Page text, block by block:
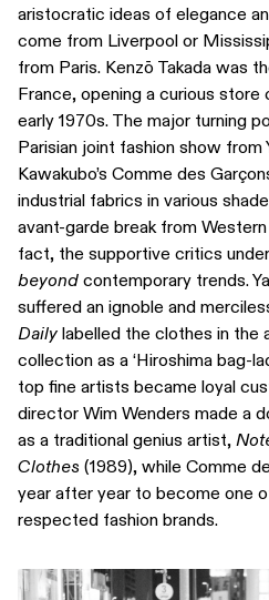
aristocratic ideas of elegance
come from Liverpool or
from Paris. Kenzō Takada was
France, opening a curious store
early 1970s. The major turning
Parisian joint fashion show from
Kawakubo’s Comme des
industrial fabrics in various
avant-garde break from
fact, the supportive critics
beyond contemporary trends.
suffered an ignoble and
Daily labelled the clothes in the
collection as a ‘Hiroshima bag-
top fine artists became loyal
director Wim Wenders made a
as a traditional genius artist,
Clothes (1989), while Comme
year after year to become one
respected fashion brands.